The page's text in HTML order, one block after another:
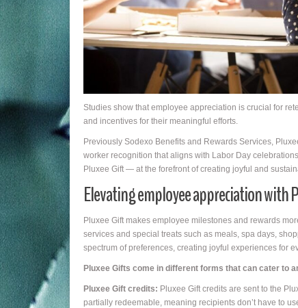
Studies show that employee appreciation is crucial for
and incentives for their meaningful efforts.
Previously Sodexo Benefits and Rewards Services,
worker recognition that aligns with Labor Day
Pluxee Gift — at the forefront of creating joyful and
Elevating employee appreciation with
Pluxee Gift makes employee milestones and rewards
services and special treats such as meals, spa days,
spectrum of preferences, creating joyful experiences for
Pluxee Gifts come in different forms that can cater to
Pluxee Gift credits: Pluxee Gift credits are sent to the
partially redeemable, meaning recipients don’t have to